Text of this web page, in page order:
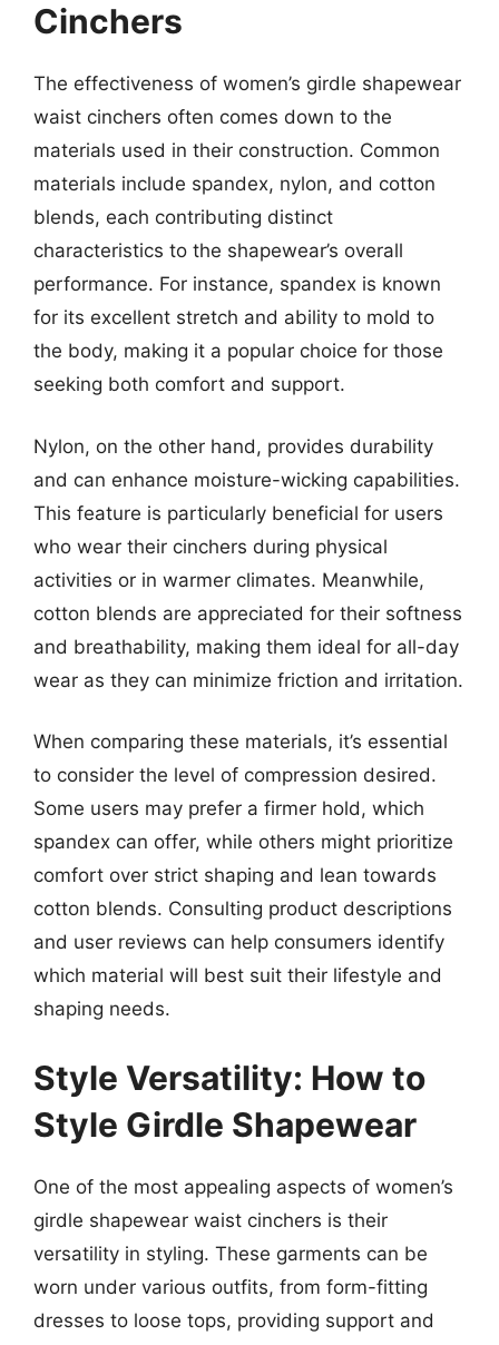
Cinchers
The effectiveness of women’s girdle shapewear
waist cinchers often comes down to the
materials used in their construction. Common
materials include spandex, nylon, and cotton
blends, each contributing distinct
characteristics to the shapewear’s overall
performance. For instance, spandex is known
for its excellent stretch and ability to mold to
the body, making it a popular choice for those
seeking both comfort and support.
Nylon, on the other hand, provides durability
and can enhance moisture-wicking capabilities.
This feature is particularly beneficial for users
who wear their cinchers during physical
activities or in warmer climates. Meanwhile,
cotton blends are appreciated for their softness
and breathability, making them ideal for all-day
wear as they can minimize friction and irritation.
When comparing these materials, it’s essential
to consider the level of compression desired.
Some users may prefer a firmer hold, which
spandex can offer, while others might prioritize
comfort over strict shaping and lean towards
cotton blends. Consulting product descriptions
and user reviews can help consumers identify
which material will best suit their lifestyle and
shaping needs.
Style Versatility: How to
Style Girdle Shapewear
One of the most appealing aspects of women’s
girdle shapewear waist cinchers is their
versatility in styling. These garments can be
worn under various outfits, from form-fitting
dresses to loose tops, providing support and